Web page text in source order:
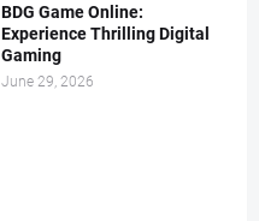
BDG Game Online:
Experience Thrilling Digital
Gaming
June 29, 2026